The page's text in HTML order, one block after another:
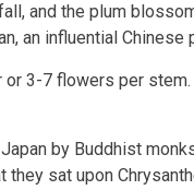
and the plum
an influential
or 3-7 flowers per
by Buddhist
they sat upon